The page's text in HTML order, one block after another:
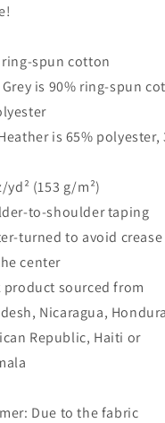
ring-spun cotton
Grey is 90% ring-spun
is 65% polyester,
yd² (153 g/m²)
to-shoulder taping
turned to avoid crease
center
product sourced from
Nicaragua,
Republic, Haiti or
Due to the fabric